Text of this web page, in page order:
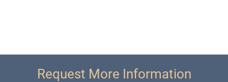
Request More Information